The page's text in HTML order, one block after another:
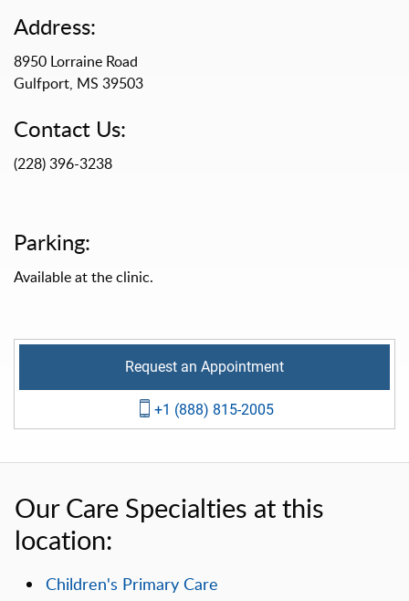
Address:
8950 Lorraine Road
Gulfport, MS 39503
Contact Us:
(228) 396-3238
Parking:
Available at the clinic.
Request an Appointment
+1 (888) 815-2005
Our Care Specialties at this
location:
Children's Primary Care